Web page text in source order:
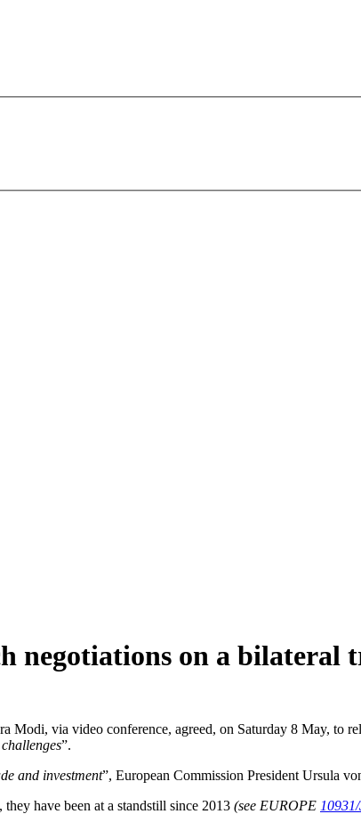
negotiations on a bilateral
Modi, via video conference, agreed, on Saturday 8 May, to
”.
and investment”, European Commission President Ursula
have been at a standstill since 2013 (see EUROPE